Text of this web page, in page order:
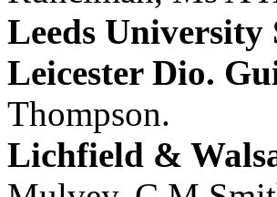
Leeds University
Leicester Dio.
Thompson.
Lichfield &